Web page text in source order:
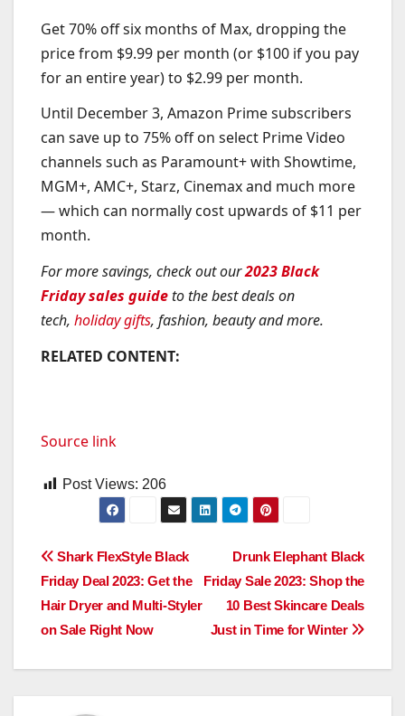
Get 70% off six months of Max, dropping the
price from $9.99 per month (or $100 if you pay
for an entire year) to $2.99 per month.
Until December 3, Amazon Prime subscribers
can save up to 75% off on select Prime Video
channels such as Paramount+ with Showtime,
MGM+, AMC+, Starz, Cinemax and much more
— which can normally cost upwards of $11 per
month.
For more savings, check out our2023 Black
Friday sales guideto the best deals on
tech, holiday gifts, fashion, beauty and more.
RELATED CONTENT:
Source link
Post Views: 206
Post
navigation
Drunk Elephant Black
Friday Sale 2023: Shop the
10 Best Skincare Deals
Just in Time for Winter
Shark FlexStyle Black
Friday Deal 2023: Get the
Hair Dryer and Multi-Styler
on Sale Right Now